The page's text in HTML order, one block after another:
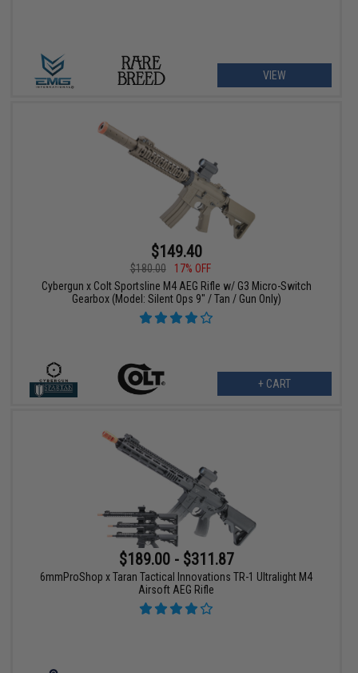
VIEW
$149.40
$180.00
17% OFF
Cybergun x Colt Sportsline M4 AEG Rifle w/ G3 Micro-Switch
Gearbox (Model: Silent Ops 9" / Tan / Gun Only)
+ CART
$189.00 - $311.87
6mmProShop x Taran Tactical Innovations TR-1 Ultralight M4
Airsoft AEG Rifle